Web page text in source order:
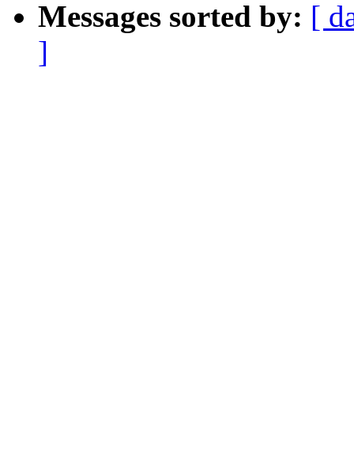
Messages sorted by: [
]